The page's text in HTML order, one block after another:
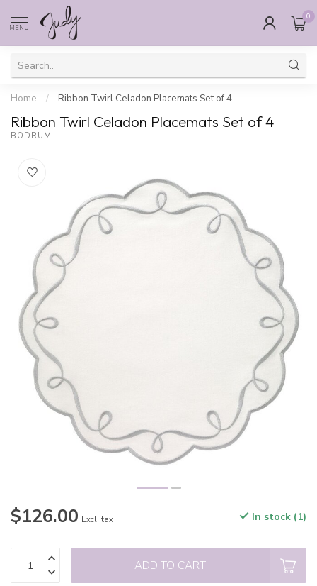
MENU
0
Home / Ribbon Twirl Celadon Placemats Set of 4
Ribbon Twirl Celadon Placemats Set of 4
BODRUM
$126.00 Excl. tax In stock (1)
ADD TO CART